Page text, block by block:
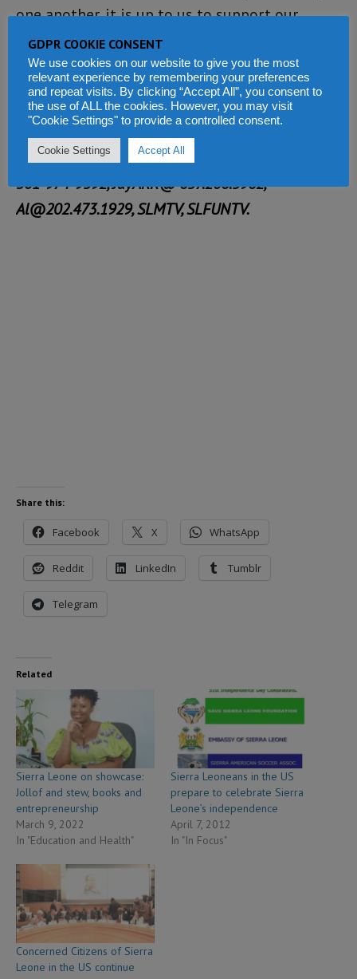
one another, it is up to us to support our
fellow Sierra Leoneans, not destroy them,” says
Attorney Thompson.
Saturday’s Townhall meeting is free. For more
information and direction please contact: Paul
Bee@ 202.594.0836, Ms Yolanda Thompson@
301-974-9592, JayARR@ 657.206.5962,
Al@202.473.1929, SLMTV, SLFUNTV.
Share this:
Facebook X WhatsApp
Reddit LinkedIn Tumblr
Telegram
Related
Sierra Leone on showcase:
Jollof and stew, books and
entrepreneurship
March 9, 2022
In "Education and Health"
Sierra Leoneans in the US
prepare to celebrate Sierra
Leone’s independence
April 7, 2012
In "In Focus"
Concerned Citizens of Sierra
Leone in the US continue
GDPR COOKIE CONSENT
We use cookies on our website to give you the most
relevant experience by remembering your preferences
and repeat visits. By clicking “Accept All”, you consent to
the use of ALL the cookies. However, you may visit
"Cookie Settings" to provide a controlled consent.
Cookie Settings Accept All